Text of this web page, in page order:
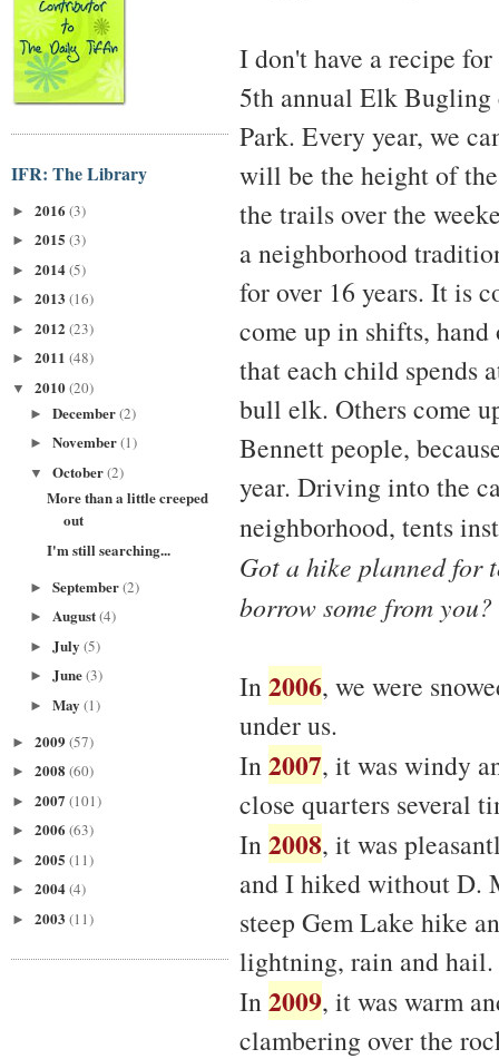
IFR: The Library
► 2016 (3)
► 2015 (3)
► 2014(5)
► 2013 (16)
► 2012 (23)
► 2011 (48)
▼ 2010(20)
► December(2)
► November(1)
▼ October(2)
More than a little creeped
out
I'm still searching...
► September(2)
► August(4)
► July (5)
► June(3)
► May (1)
► 2009 (57)
► 2008 (60)
► 2007 (101)
► 2006 (63)
► 2005 (11)
► 2004(4)
► 2003 (11)
I don't have a recipe
5th annual Elk
Park. Every year, we
will be the height of
the trails over the
a neighborhood
for over 16 years. It is
come up in shifts,
that each child spends
bull elk. Others come
Bennett people,
year. Driving into the
neighborhood, tents
Got a hike planned for
borrow some from you?
In2006, we were
under us.
In2007, it was windy
close quarters several
In2008, it was
and I hiked without D.
steep Gem Lake hike
lightning, rain and hail.
In2009, it was warm
clambering over the